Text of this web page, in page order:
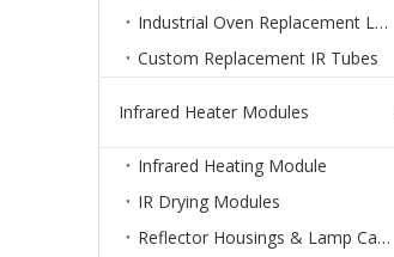
Industrial Oven Replacement Lamps
Custom Replacement IR Tubes
Infrared Heater Modules
Infrared Heating Module
IR Drying Modules
Reflector Housings & Lamp Cassettes